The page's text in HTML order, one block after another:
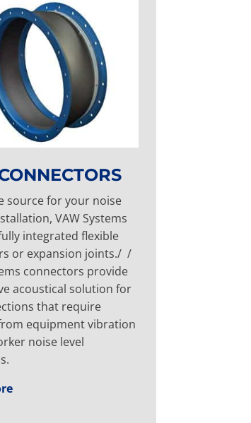
source for your noise
VAW Systems
integrated flexible
or expansion joints./ /
connectors provide
acoustical solution for
that require
equipment vibration
noise level